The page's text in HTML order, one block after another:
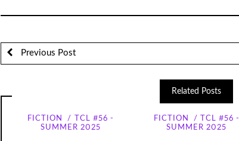
Previous Post
Related Posts
FICTION
TCL #56 -
SUMMER 2025
FICTION
TCL #56 -
SUMMER 2025